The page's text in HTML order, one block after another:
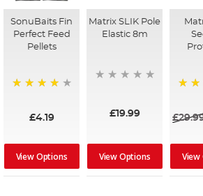
SonuBaits Fin
Perfect Feed
Pellets
£4.19
View Options
Matrix SLIK Pole
Elastic 8m
£19.99
View Options View